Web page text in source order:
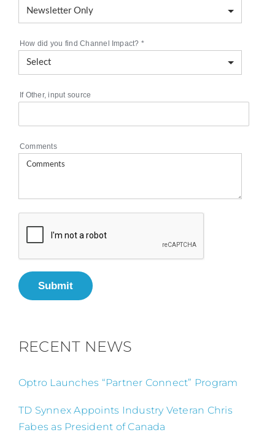
How did you find Channel Impact? *
If Other, input source
Comments
Submit
RECENT NEWS
Optro Launches “Partner Connect” Program
TD Synnex Appoints Industry Veteran Chris
Fabes as President of Canada